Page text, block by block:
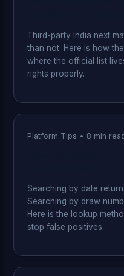
Third-party India next
than not. Here is how
where the official list
rights properly.
Platform Tips • 8 min
Searching by date
Searching by draw
Here is the lookup
stop false positives.